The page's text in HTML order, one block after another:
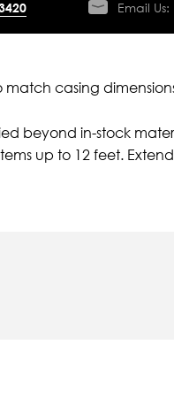
Email Us:
casing
beyond in-stock
up to 12 feet.